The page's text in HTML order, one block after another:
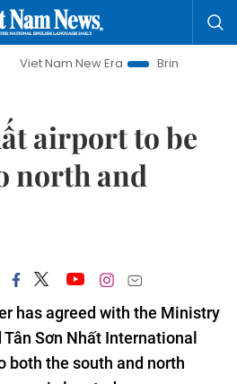
New Era
Bringing Resolutions to
airport to be
north and
has agreed with the Ministry
Sơn Nhất International
both the south and north